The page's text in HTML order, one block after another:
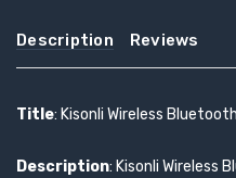
Description Reviews
Title: Kisonli Wireless
Description: Kisonli Wireless